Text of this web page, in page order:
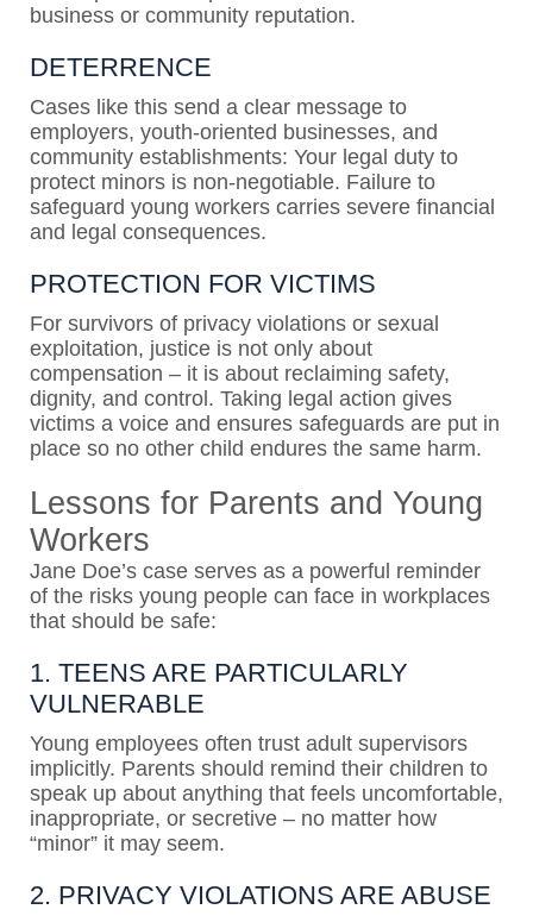
business or community reputation.
DETERRENCE
Cases like this send a clear message to
employers, youth-oriented businesses, and
community establishments: Your legal duty to
protect minors is non-negotiable. Failure to
safeguard young workers carries severe financial
and legal consequences.
PROTECTION FOR VICTIMS
For survivors of privacy violations or sexual
exploitation, justice is not only about
compensation – it is about reclaiming safety,
dignity, and control. Taking legal action gives
victims a voice and ensures safeguards are put in
place so no other child endures the same harm.
Lessons for Parents and Young
Workers
Jane Doe’s case serves as a powerful reminder
of the risks young people can face in workplaces
that should be safe:
1. TEENS ARE PARTICULARLY
VULNERABLE
Young employees often trust adult supervisors
implicitly. Parents should remind their children to
speak up about anything that feels uncomfortable,
inappropriate, or secretive – no matter how
“minor” it may seem.
2. PRIVACY VIOLATIONS ARE ABUSE